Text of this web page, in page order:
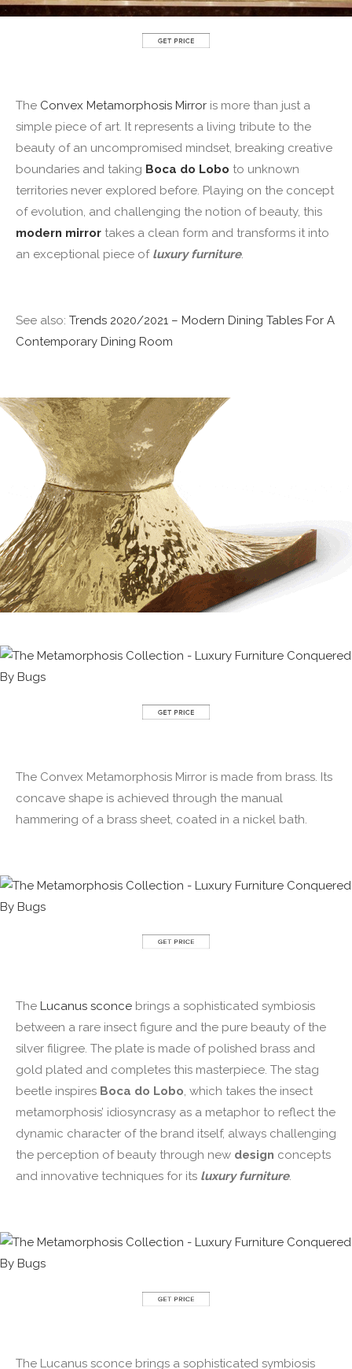
The Convex Metamorphosis Mirror is more than just a
simple piece of art. It represents a living tribute to the
beauty of an uncompromised mindset, breaking creative
boundaries and taking Boca do Lobo to unknown
territories never explored before. Playing on the concept
of evolution, and challenging the notion of beauty, this
modern mirror takes a clean form and transforms it into
an exceptional piece of luxury furniture.
See also: Trends 2020/2021 – Modern Dining Tables For A
Contemporary Dining Room
The Convex Metamorphosis Mirror is made from brass. Its
concave shape is achieved through the manual
hammering of a brass sheet, coated in a nickel bath.
The Lucanus sconce brings a sophisticated symbiosis
between a rare insect figure and the pure beauty of the
silver filigree. The plate is made of polished brass and
gold plated and completes this masterpiece. The stag
beetle inspires Boca do Lobo, which takes the insect
metamorphosis’ idiosyncrasy as a metaphor to reflect the
dynamic character of the brand itself, always challenging
the perception of beauty through new design concepts
and innovative techniques for its luxury furniture.
The Lucanus sconce brings a sophisticated symbiosis